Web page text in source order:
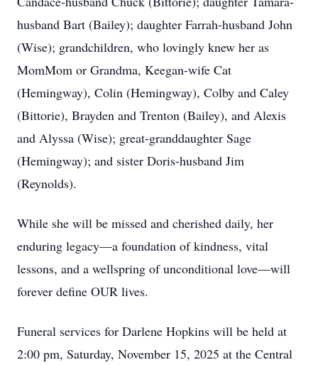
husband Bart (Bailey); daughter Farrah-husband John
(Wise); grandchildren, who lovingly knew her as
MomMom or Grandma, Keegan-wife Cat
(Hemingway), Colin (Hemingway), Colby and Caley
(Bittorie), Brayden and Trenton (Bailey), and Alexis
and Alyssa (Wise); great-granddaughter Sage
(Hemingway); and sister Doris-husband Jim
(Reynolds).
While she will be missed and cherished daily, her
enduring legacy—a foundation of kindness, vital
lessons, and a wellspring of unconditional love—will
forever define OUR lives.
Funeral services for Darlene Hopkins will be held at
2:00 pm, Saturday, November 15, 2025 at the Central